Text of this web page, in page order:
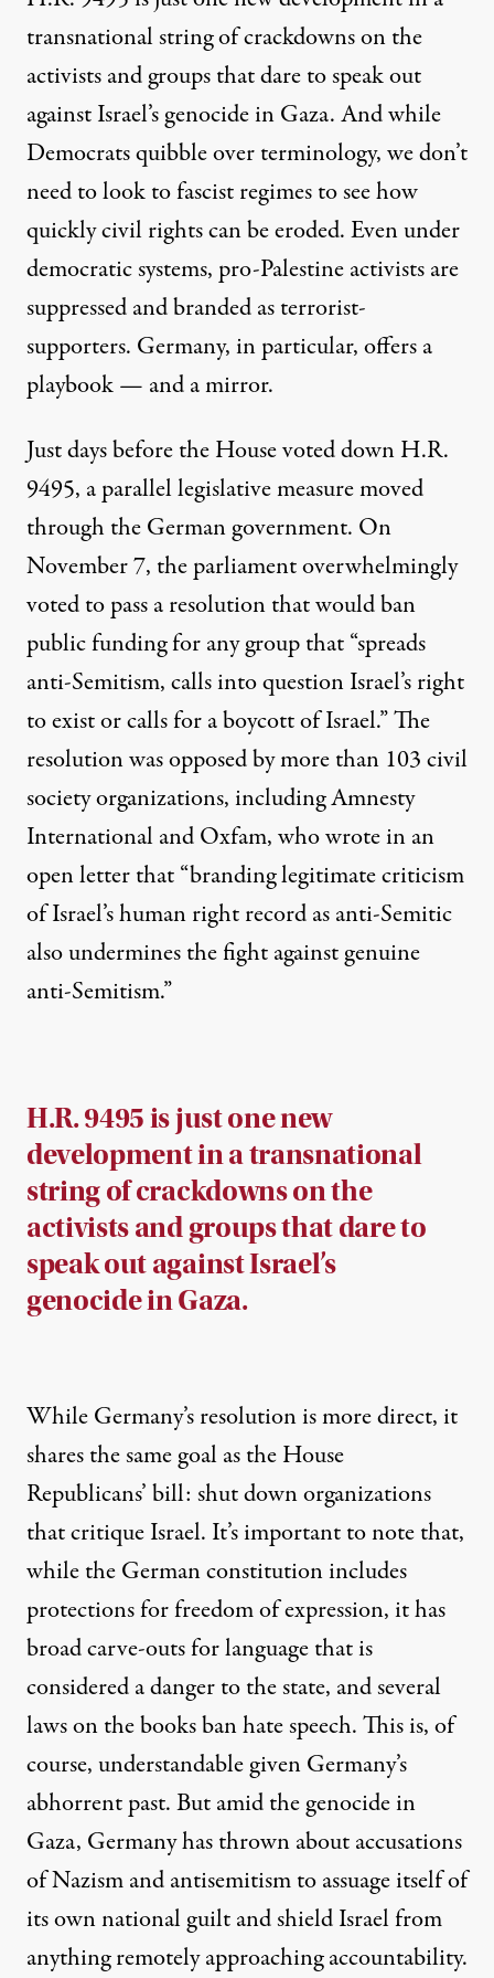
transnational string of crackdowns on the
activists and groups that dare to speak out
against Israel’s genocide in Gaza. And while
Democrats quibble over terminology, we don’t
need to look to fascist regimes to see how
quickly civil rights can be eroded. Even under
democratic systems, pro-Palestine activists are
suppressed and branded as terrorist-
supporters. Germany, in particular, offers a
playbook — and a mirror.
Just days before the House voted down H.R.
9495, a parallel legislative measure moved
through the German government. On
November 7, the parliament overwhelmingly
voted topassa resolution that would ban
public funding for any group that “spreads
anti-Semitism, calls into question Israel’s right
to exist or calls for a boycott of Israel.” The
resolution was opposed by more than 103 civil
society organizations, including Amnesty
International and Oxfam, who wrote in an
open letter that “branding legitimate criticism
of Israel’s human right record as anti-Semitic
also undermines the fight against genuine
anti-Semitism.”
H.R. 9495 is just one new
development in a transnational
string of crackdowns on the
activists and groups that dare to
speak out against Israel’s
genocide in Gaza.
While Germany’s resolution is more direct, it
shares the same goal as the House
Republicans’ bill: shut down organizations
that critique Israel. It’s important to note that,
while the German constitution includes
protections for freedom of expression, it has
broad carve-outs for language that is
considered a danger to the state, and several
laws on the books ban hate speech. This is, of
course, understandable given Germany’s
abhorrent past. But amid the genocide in
Gaza, Germany has thrown about accusations
of Nazism and antisemitism to assuage itself of
its own national guilt and shield Israel from
anything remotely approaching accountability.